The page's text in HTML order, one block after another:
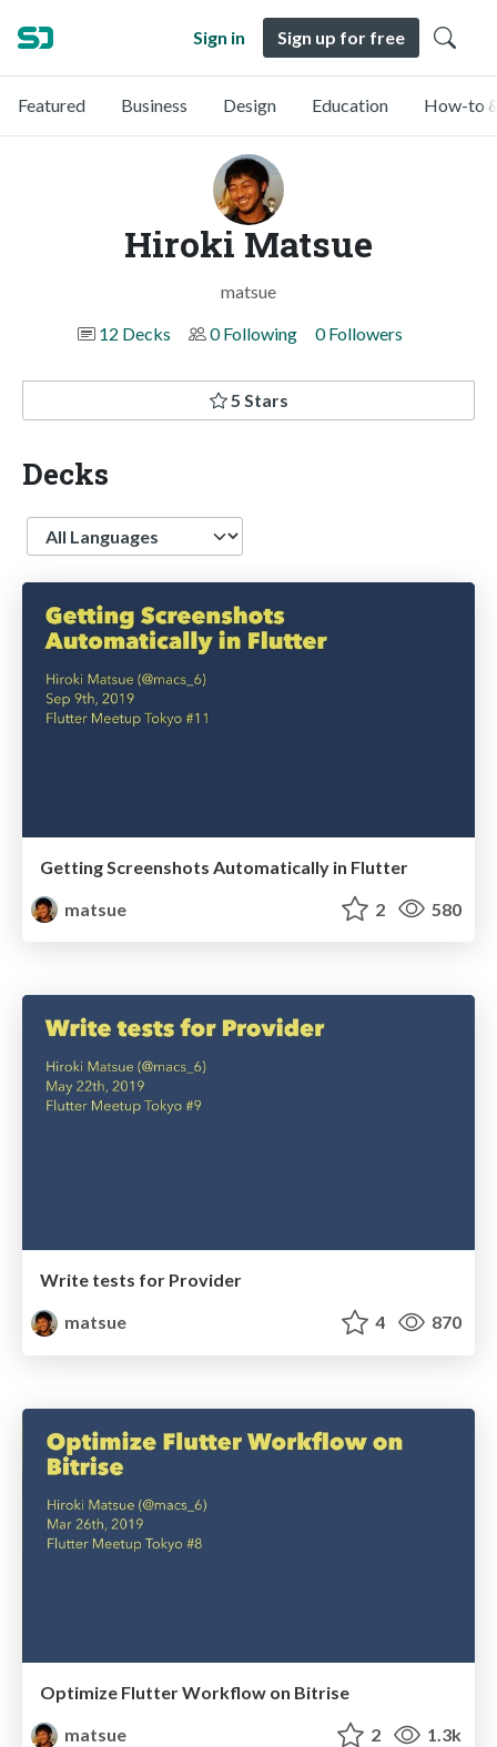
Sign in Sign up for free
Featured Business Design Education How-to
Hiroki Matsue
matsue
12 Decks
0 Following 0 Followers
5 Stars
Decks
Language
Getting Screenshots Automatically in Flutter
matsue
2 580
Write tests for Provider
matsue
4 870
Optimize Flutter Workflow on Bitrise
matsue
2 1.3k